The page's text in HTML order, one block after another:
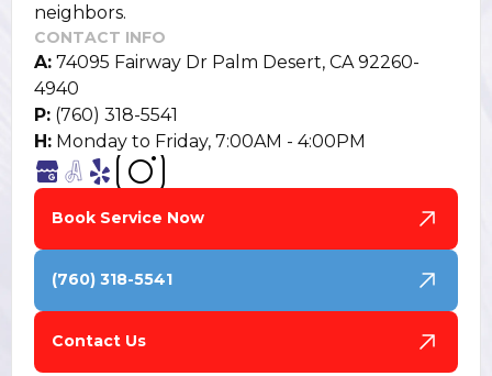
neighbors.
CONTACT INFO
A: 74095 Fairway Dr Palm Desert, CA 92260-
4940
P: (760) 318-5541
H: Monday to Friday, 7:00AM - 4:00PM
Book Service Now
(760) 318-5541
Contact Us